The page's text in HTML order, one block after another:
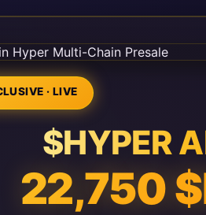
· LIVE
$HYPER
22,750